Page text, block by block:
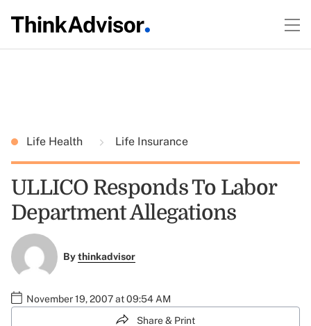
Life Health Life Insurance
ULLICO Responds To Labor
Department Allegations
Bythinkadvisor
November 19, 2007 at 09:54 AM
Share & Print